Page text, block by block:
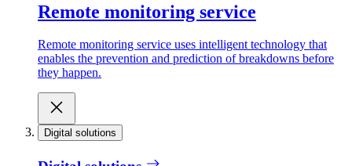
Remote monitoring service
Remote monitoring service uses intelligent technology that
enables the prevention and prediction of breakdowns before
they happen.
Digital solutions